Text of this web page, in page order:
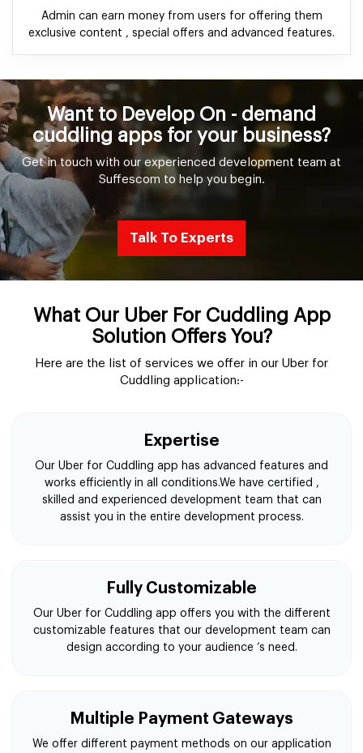
Admin can earn money from users for offering them
exclusive content , special offers and advanced features.
Want to Develop On - demand
cuddling apps for your business?
Get in touch with our experienced development team at
Suffescom to help you begin.
Talk To Experts
What Our Uber For Cuddling App
Solution Offers You?
Here are the list of services we offer in our Uber for
Cuddling application:-
Expertise
Our Uber for Cuddling app has advanced features and
works efficiently in all conditions.We have certified ,
skilled and experienced development team that can
assist you in the entire development process.
Fully Customizable
Our Uber for Cuddling app offers you with the different
customizable features that our development team can
design according to your audience ‘s need.
Multiple Payment Gateways
We offer different payment methods on our application